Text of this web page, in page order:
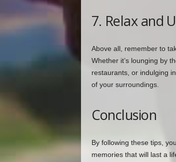
7. Relax and
Above all, remember to
Whether it’s lounging by
restaurants, or indulging
of your surroundings.
Conclusion
By following these tips,
memories that will last a